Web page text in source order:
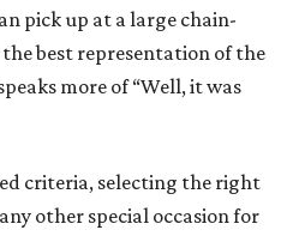
pick up at a large chain-
best representation of the
more of “Well, it was
criteria, selecting the right
other special occasion for